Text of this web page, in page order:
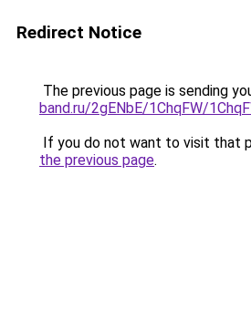
Redirect Notice
The previous page is sending
band.ru/2gENbE/1ChqFW/
If you do not want to visit that
the previous page.